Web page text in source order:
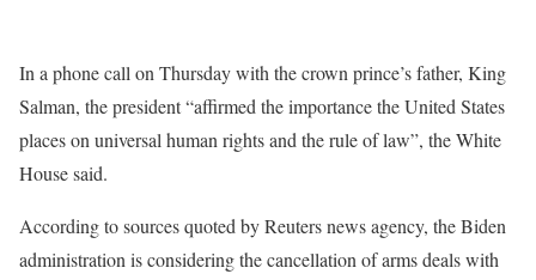
In a phone call on Thursday with the crown prince’s father, King
Salman, the president “affirmed the importance the United States
places on universal human rights and the rule of law”, the White
House said.
According to sources quoted by Reuters news agency, the Biden
administration is considering the cancellation of arms deals with